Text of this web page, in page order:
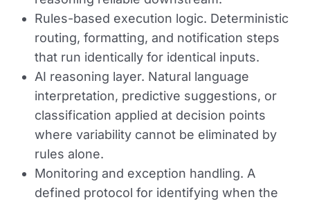
Rules-based execution logic. Deterministic
routing, formatting, and notification steps
that run identically for identical inputs.
AI reasoning layer. Natural language
interpretation, predictive suggestions, or
classification applied at decision points
where variability cannot be eliminated by
rules alone.
Monitoring and exception handling. A
defined protocol for identifying when the